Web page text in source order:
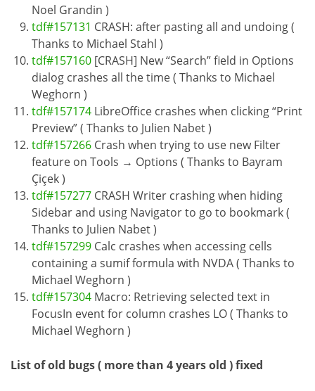
Noel Grandin )
tdf#157131 CRASH: after pasting all and undoing (
Thanks to Michael Stahl )
tdf#157160 [CRASH] New “Search” field in Options
dialog crashes all the time ( Thanks to Michael
Weghorn )
tdf#157174 LibreOffice crashes when clicking “Print
Preview” ( Thanks to Julien Nabet )
tdf#157266 Crash when trying to use new Filter
feature on Tools → Options ( Thanks to Bayram
Çiçek )
tdf#157277 CRASH Writer crashing when hiding
Sidebar and using Navigator to go to bookmark (
Thanks to Julien Nabet )
tdf#157299 Calc crashes when accessing cells
containing a sumif formula with NVDA ( Thanks to
Michael Weghorn )
tdf#157304 Macro: Retrieving selected text in
FocusIn event for column crashes LO ( Thanks to
Michael Weghorn )
List of old bugs ( more than 4 years old ) fixed